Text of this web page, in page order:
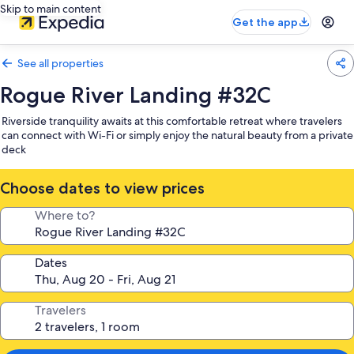
Skip to main content
Get the app
See all properties
Rogue River Landing #32C
Riverside tranquility awaits at this comfortable retreat where travelers
can connect with Wi-Fi or simply enjoy the natural beauty from a private
deck
Choose dates to view prices
Where to?
Dates
Travelers